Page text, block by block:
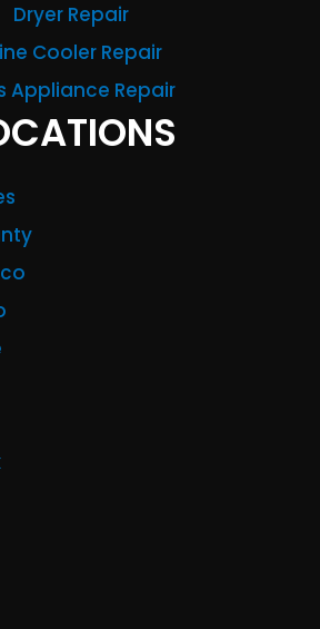
Dryer Repair
Cooler Repair
Appliance Repair